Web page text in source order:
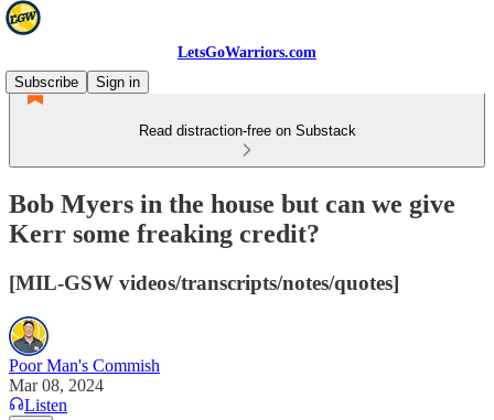
LetsGoWarriors.com
Subscribe
Sign in
Read distraction-free on Substack
Bob Myers in the house but can we give
Kerr some freaking credit?
[MIL-GSW videos/transcripts/notes/quotes]
Poor Man's Commish
Mar 08, 2024
Listen